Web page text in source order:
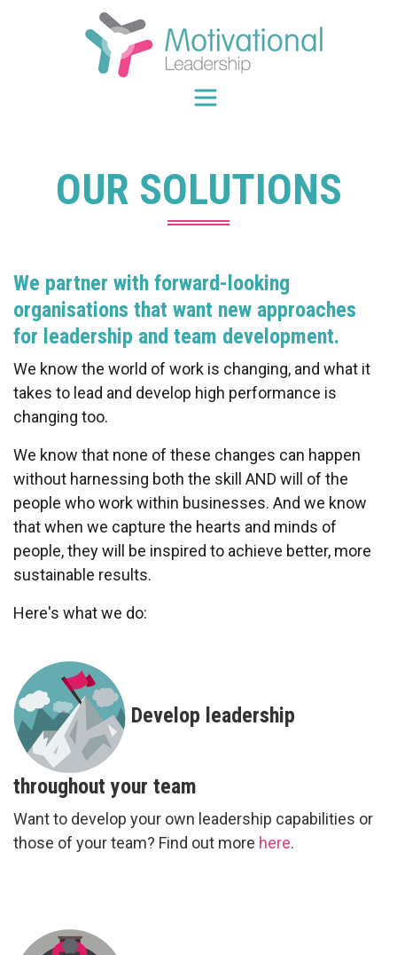
OUR SOLUTIONS
We partner with forward-looking
organisations that want new approaches
for leadership and team development.
We know the world of work is changing, and what it
takes to lead and develop high performance is
changing too.
We know that none of these changes can happen
without harnessing both the skill AND will of the
people who work within businesses. And we know
that when we capture the hearts and minds of
people, they will be inspired to achieve better, more
sustainable results.
Here's what we do:
Develop leadership
throughout your team
Want to develop your own leadership capabilities or
those of your team? Find out more here.